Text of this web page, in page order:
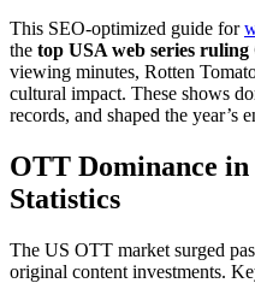
This SEO-optimized guide for
the top USA web series
viewing minutes, Rotten
cultural impact. These shows
records, and shaped the year’s
OTT Dominance
Statistics
The US OTT market surged
original content investments.